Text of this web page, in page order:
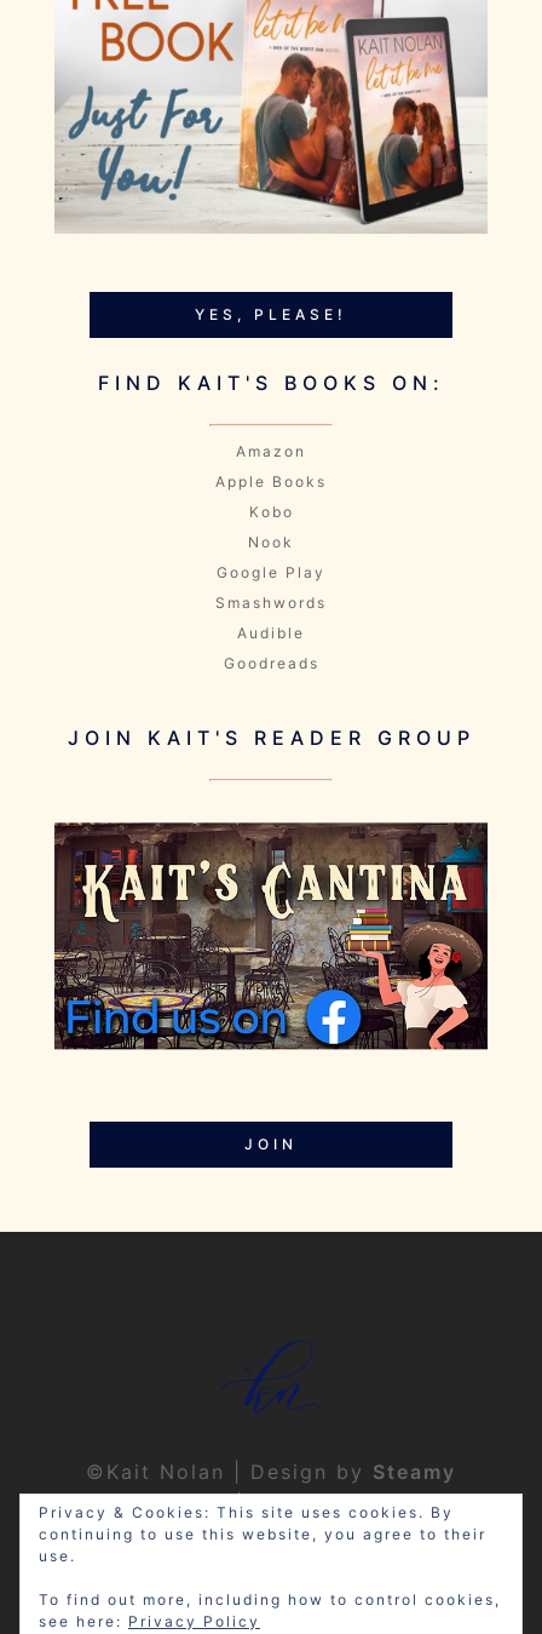
YES, PLEASE!
FIND KAIT'S BOOKS ON:
Amazon
Apple Books
Kobo
Nook
Google Play
Smashwords
Audible
Goodreads
JOIN KAIT'S READER GROUP
JOIN
©Kait Nolan | Design by Steamy
Designs|Privacy Policy
Privacy & Cookies: This site uses cookies. By
continuing to use this website, you agree to their
use.
To find out more, including how to control cookies,
see here: Privacy Policy